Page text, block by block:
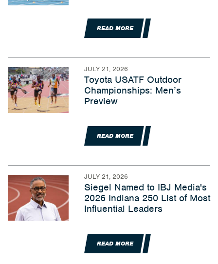
READ MORE
JULY 21, 2026
Toyota USATF Outdoor
Championships: Men’s
Preview
READ MORE
JULY 21, 2026
Siegel Named to IBJ Media's
2026 Indiana 250 List of Most
Influential Leaders
READ MORE